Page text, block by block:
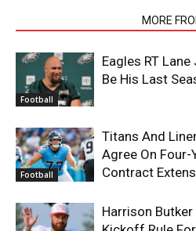
MORE
Football
Eagles RT
Be His Last
Football
Titans And
Agree On Four-
Contract
Harrison Butker